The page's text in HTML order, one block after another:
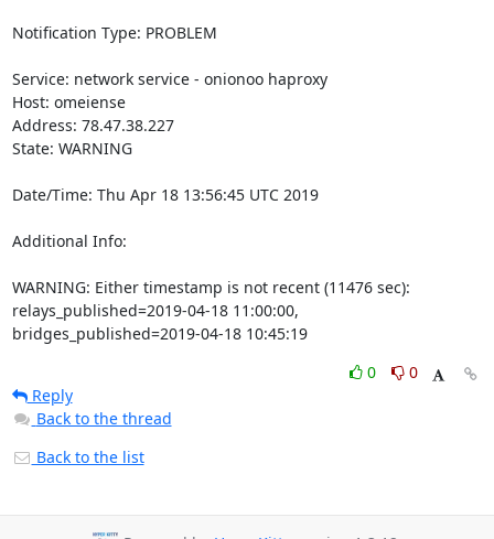
Notification Type: PROBLEM
Service: network service - onionoo haproxy
Host: omeiense
Address: 78.47.38.227
State: WARNING
Date/Time: Thu Apr 18 13:56:45 UTC 2019
Additional Info:
WARNING: Either timestamp is not recent (11476 sec):
relays_published=2019-04-18 11:00:00,
bridges_published=2019-04-18 10:45:19
0
0
Reply
Back to the thread
Back to the list